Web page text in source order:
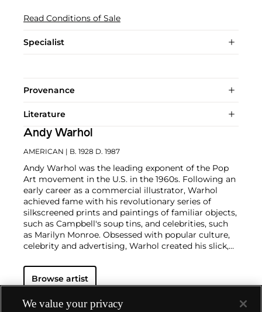
Read Conditions of Sale
Specialist
Provenance
Literature
Andy Warhol
AMERICAN | B. 1928 D. 1987
Andy Warhol was the leading exponent of the Pop
Art movement in the U.S. in the 1960s. Following an
early career as a commercial illustrator, Warhol
achieved fame with his revolutionary series of
silkscreened prints and paintings of familiar objects,
such as Campbell's soup tins, and celebrities, such
as Marilyn Monroe. Obsessed with popular culture,
celebrity and advertising, Warhol created his slick,
subject matter from his famed Factory studio in
New York City. His use of mechanical methods of
silk screening, wholly revolutionized art-
Browse artist
We value your privacy